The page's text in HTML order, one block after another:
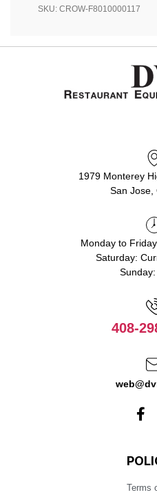
SKU: CROW-F8010000117
1979 Monterey
San Jose,
Monday to
Saturday:
408-
Terms